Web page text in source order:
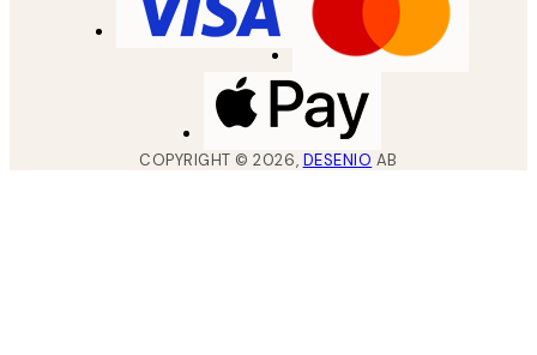
COPYRIGHT ©2026, DESENIO AB